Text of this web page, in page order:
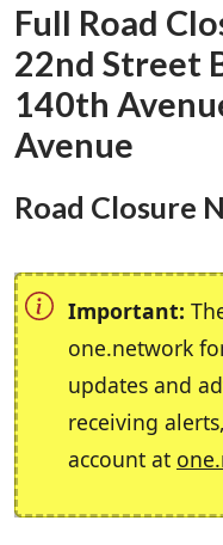
Full Road
22nd Street
140th
Avenue
Road Closure
Important:
one.network
updates and
receiving
account at